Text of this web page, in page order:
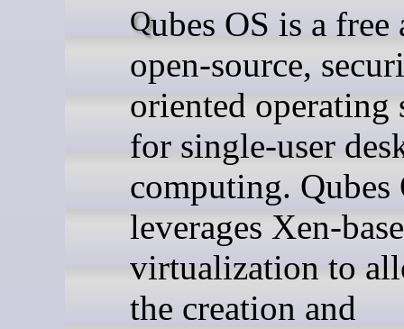
Qubes OS is a free and
open-source,
oriented operating
for single-user
computing. Qubes
leverages Xen-
virtualization to
the creation and